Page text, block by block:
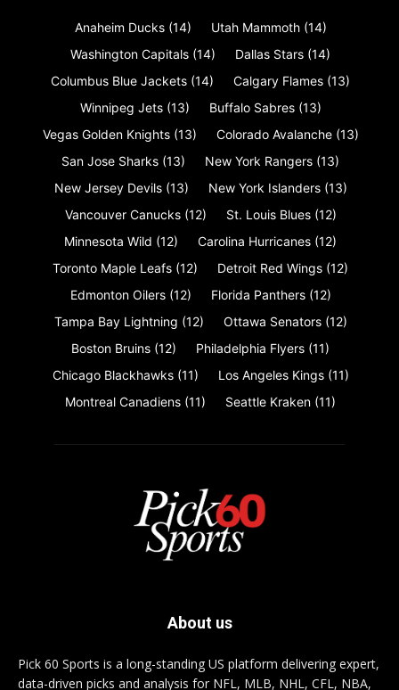
Anaheim Ducks (14) Utah Mammoth (14)
Washington Capitals (14) Dallas Stars (14)
Columbus Blue Jackets (14) Calgary Flames (13)
Winnipeg Jets (13) Buffalo Sabres (13)
Vegas Golden Knights (13) Colorado Avalanche (13)
San Jose Sharks (13) New York Rangers (13)
New Jersey Devils (13) New York Islanders (13)
Vancouver Canucks (12) St. Louis Blues (12)
Minnesota Wild (12) Carolina Hurricanes (12)
Toronto Maple Leafs (12) Detroit Red Wings (12)
Edmonton Oilers (12) Florida Panthers (12)
Tampa Bay Lightning (12) Ottawa Senators (12)
Boston Bruins (12) Philadelphia Flyers (11)
Chicago Blackhawks (11) Los Angeles Kings (11)
Montreal Canadiens (11) Seattle Kraken (11)
About us
Pick 60 Sports is a long-standing US platform delivering expert,
data-driven picks and analysis for NFL, MLB, NHL, CFL, NBA,